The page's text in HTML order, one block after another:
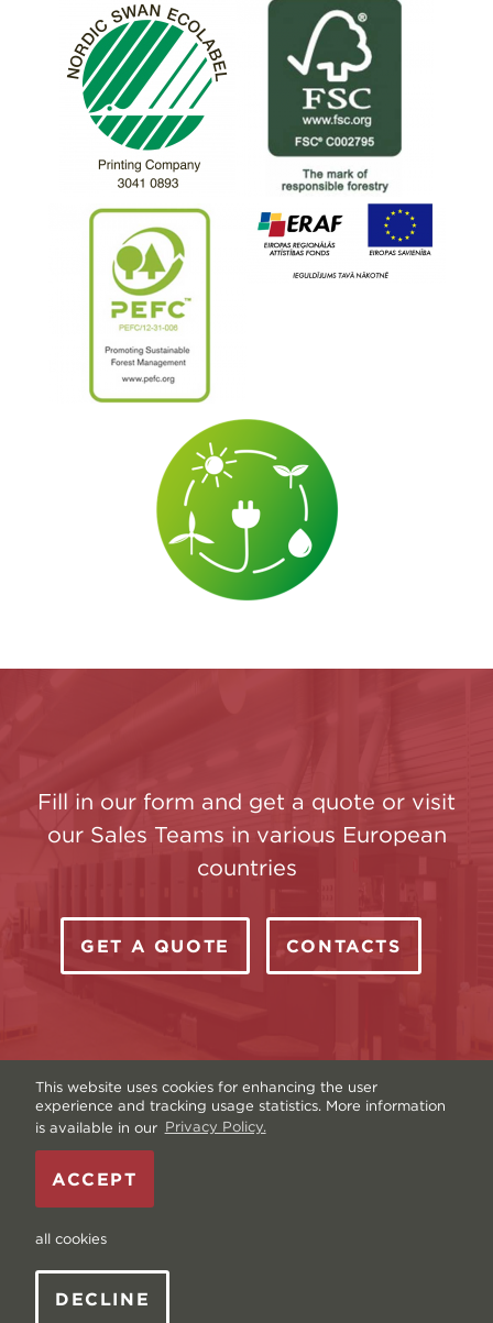
This website uses cookies for enhancing the user
experience and tracking usage statistics. More information
is available in our Privacy Policy.
DECLINE
ACCEPT
all cookies
Fill in our form and get a quote or visit
our Sales Teams in various European
countries
GET A QUOTE CONTACTS
Copyright © Livonia Print Ltd. 2026 — Website by
Graftik —